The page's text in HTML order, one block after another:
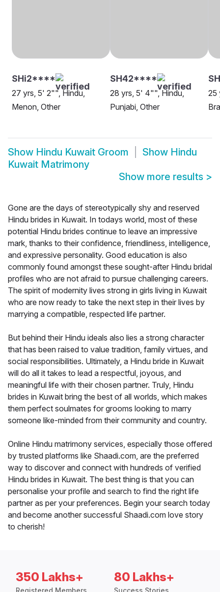
SHi2****
27 yrs, 5' 2"", Hindu,
Menon, Other
SH42****
28 yrs, 5' 4"", Hindu,
Punjabi, Other
25
Show Hindu Kuwait Groom Show Hindu
Kuwait Matrimony
Show more results >
Gone are the days of stereotypically shy and reserved
Hindu brides in Kuwait. In todays world, most of these
potential Hindu brides continue to leave an impressive
mark, thanks to their confidence, friendliness, intelligence,
and expressive personality. Good education is also
commonly found amongst these sought-after Hindu bridal
profiles who are not afraid to pursue challenging careers.
The spirit of modernity lives strong in girls living in Kuwait
who are now ready to take the next step in their lives by
marrying a compatible, respected life partner.
But behind their Hindu ideals also lies a strong character
that has been raised to value tradition, family virtues, and
social responsibilities. Ultimately, a Hindu bride in Kuwait
will do all it takes to lead a respectful, joyous, and
meaningful life with their chosen partner. Truly, Hindu
brides in Kuwait bring the best of all worlds, which makes
them perfect soulmates for grooms looking to marry
someone like-minded from their community and country.
Online Hindu matrimony services, especially those offered
by trusted platforms like Shaadi.com, are the preferred
way to discover and connect with hundreds of verified
Hindu brides in Kuwait. The best thing is that you can
personalise your profile and search to find the right life
partner as per your preferences. Begin your search today
and become another successful Shaadi.com love story
to cherish!
350 Lakhs+ 80 Lakhs+